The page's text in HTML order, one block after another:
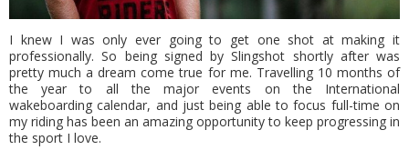
I knew I was only ever going to get one shot at making it
professionally. So being signed by Slingshot shortly after was
pretty much a dream come true for me. Travelling 10 months of
the year to all the major events on the International
wakeboarding calendar, and just being able to focus full-time on
my riding has been an amazing opportunity to keep progressing in
the sport I love.